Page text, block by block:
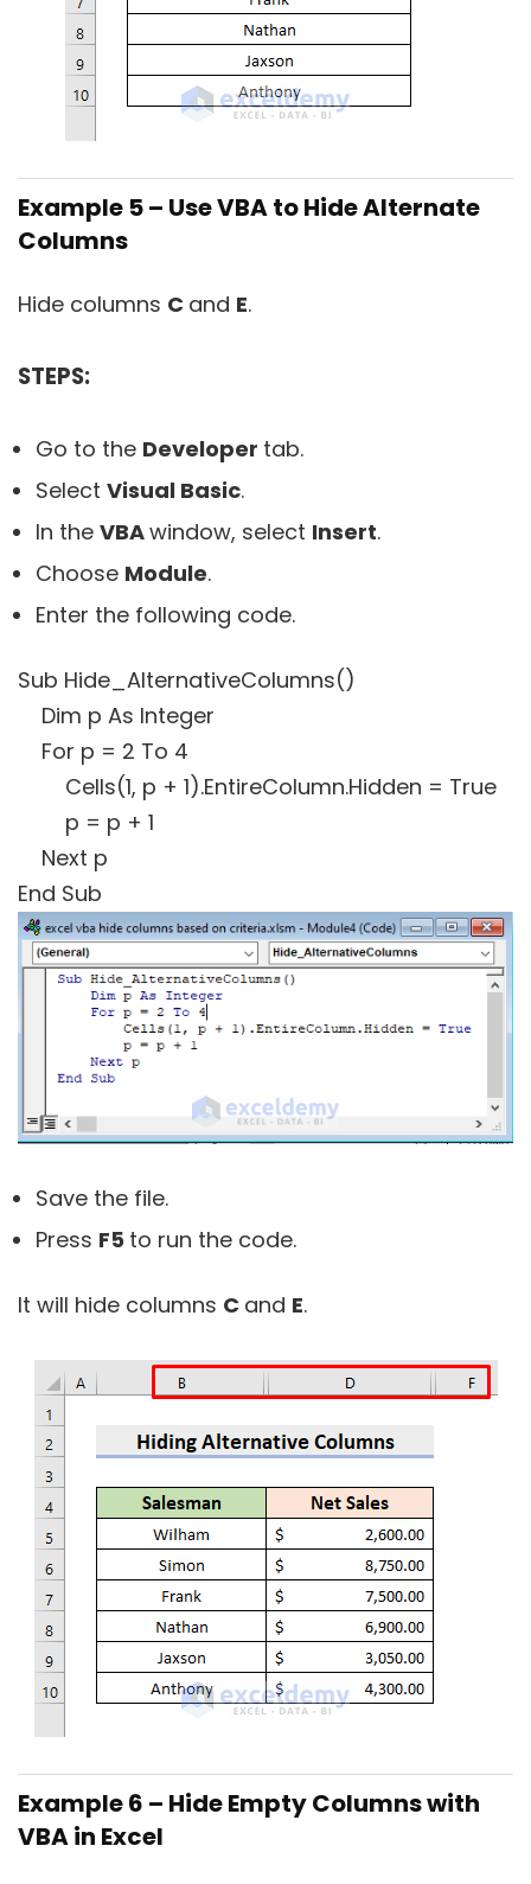
Example 5 – Use VBA to Hide Alternate
Columns
Hide columns C and E.
STEPS:
Go to the Developer tab.
Select Visual Basic.
In the VBAwindow, select Insert.
Choose Module.
Enter the following code.
Sub Hide_AlternativeColumns()
Dim p As Integer
For p = 2 To 4
Cells(1, p + 1).EntireColumn.Hidden = True
p = p + 1
Next p
End Sub
Save the file.
Press F5 to run the code.
It will hide columns C and E.
Example 6 – Hide Empty Columns with
VBA in Excel